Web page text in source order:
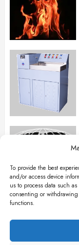
To provide the best
and/or access device
us to process data such
consenting or withdrawing
functions.